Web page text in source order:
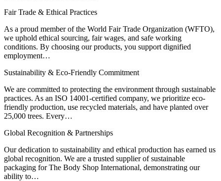
Fair Trade & Ethical Practices
As a proud member of the World Fair Trade Organization (WFTO),
we uphold ethical sourcing, fair wages, and safe working
conditions. By choosing our products, you support dignified
employment…
Sustainability & Eco-Friendly Commitment
We are committed to protecting the environment through sustainable
practices. As an ISO 14001-certified company, we prioritize eco-
friendly production, use recycled materials, and have planted over
25,000 trees. Every…
Global Recognition & Partnerships
Our dedication to sustainability and ethical production has earned us
global recognition. We are a trusted supplier of sustainable
packaging for The Body Shop International, demonstrating our
ability to…